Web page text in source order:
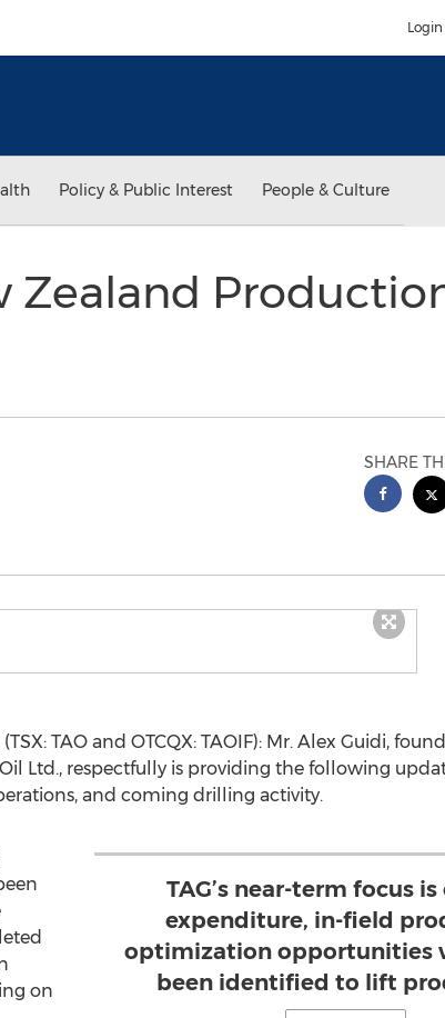
Login
Policy & Public Interest People & Culture
Zealand
SHARE
TAO and OTCQX: TAOIF): Mr. Alex Guidi,
Ltd., respectfully is providing the following
and coming drilling activity.
TAG’s near-term focus
expenditure, in-field
optimization opportunities
been identified to lift
on